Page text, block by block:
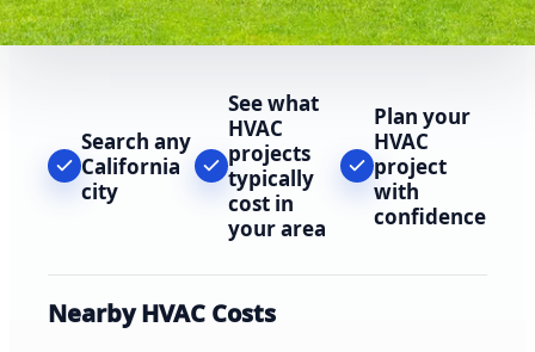
Search any
California
city
See what
HVAC
projects
typically
cost in
your area
Plan your
HVAC
project
with
confidence
Nearby HVAC Costs